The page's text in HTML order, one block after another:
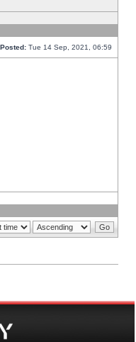
Posted: Tue 14 Sep, 2021, 06:59